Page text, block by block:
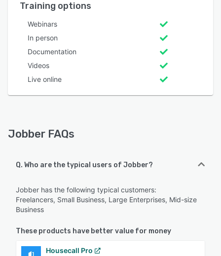
Training options
Webinars
In person
Documentation
Videos
Live online
Jobber FAQs
Q. Who are the typical users of Jobber?
Jobber has the following typical customers:
Freelancers, Small Business, Large Enterprises, Mid-size
Business
These products have better value for money
Housecall Pro